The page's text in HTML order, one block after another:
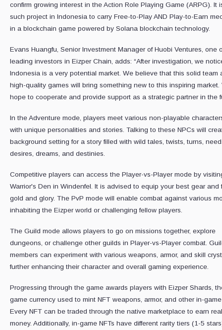
confirm growing interest in the Action Role Playing Game (ARPG). It
such project in Indonesia to carry Free-to-Play AND Play-to-Earn
in a blockchain game powered by Solana blockchain technology.
Evans Huangfu, Senior Investment Manager of Huobi Ventures, one
leading investors in Eizper Chain, adds: “After investigation, we
Indonesia is a very potential market. We believe that this solid team
high-quality games will bring something new to this inspiring market.
hope to cooperate and provide support as a strategic partner in the
In the Adventure mode, players meet various non-playable
with unique personalities and stories. Talking to these NPCs will
background setting for a story filled with wild tales, twists, turns,
desires, dreams, and destinies.
Competitive players can access the Player-vs-Player mode by
Warrior's Den in Windenfel. It is advised to equip your best gear and
gold and glory. The PvP mode will enable combat against various
inhabiting the Eizper world or challenging fellow players.
The Guild mode allows players to go on missions together, explore
dungeons, or challenge other guilds in Player-vs-Player combat.
members can experiment with various weapons, armor, and skill
further enhancing their character and overall gaming experience.
Progressing through the game awards players with Eizper Shards,
game currency used to mint NFT weapons, armor, and other in-
Every NFT can be traded through the native marketplace to earn
money. Additionally, in-game NFTs have different rarity tiers (1-5